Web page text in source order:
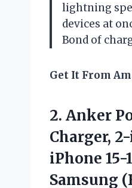
lightning
devices at
Bond of
Get It From
2. Anker
Charger,
iPhone 15-
Samsung